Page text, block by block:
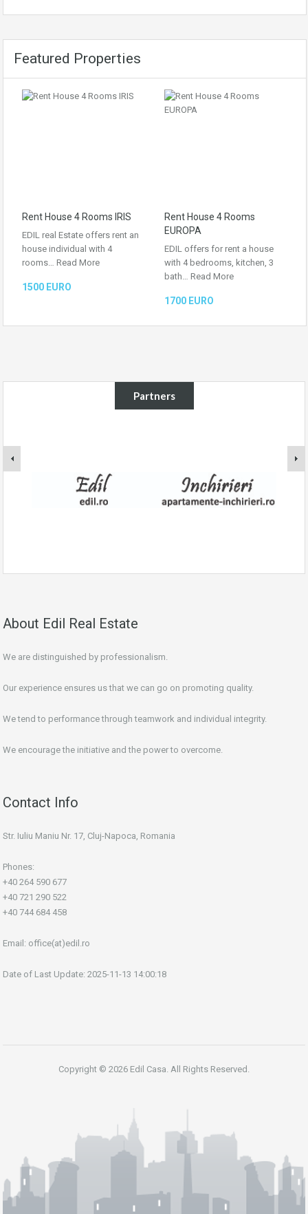
Featured Properties
Rent House 4 Rooms IRIS
EDIL real Estate offers rent an
house individual with 4
rooms… Read More
1500 EURO
Rent House 4 Rooms
EUROPA
EDIL offers for rent a house
with 4 bedrooms, kitchen, 3
bath… Read More
1700 EURO
Partners
About Edil Real Estate
We are distinguished by professionalism.
Our experience ensures us that we can go on promoting quality.
We tend to performance through teamwork and individual integrity.
We encourage the initiative and the power to overcome.
Contact Info
Str. Iuliu Maniu Nr. 17, Cluj-Napoca, Romania
Phones:
+40 264 590 677
+40 721 290 522
+40 744 684 458
Email: office(at)edil.ro
Date of Last Update: 2025-11-13 14:00:18
Copyright © 2026 Edil Casa. All Rights Reserved.